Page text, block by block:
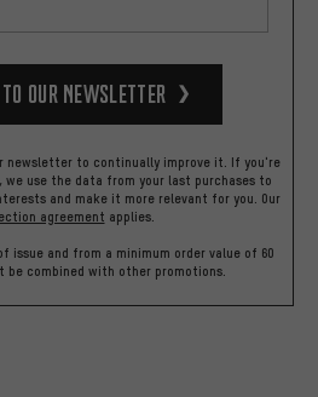
to our Newsletter
newsletter to continually improve it. If you're
we use the data from your last purchases to
and make it more relevant for you. Our
agreement applies.
issue and from a minimum order value of 60
be combined with other promotions.